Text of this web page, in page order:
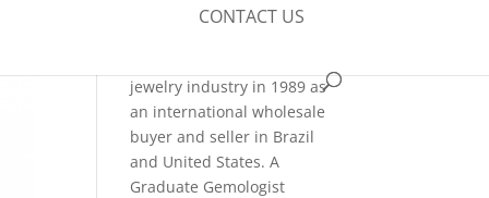
CONTACT US
of exquisite jewelry the
jewelry industry in 1989 as
an international wholesale
buyer and seller in Brazil
and United States. A
Graduate Gemologist